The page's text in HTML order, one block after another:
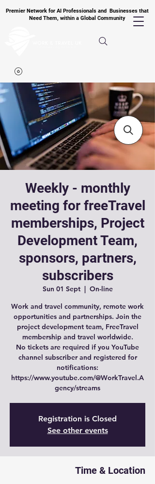
Premier Network for AI Professionals and Businesses that
Need Them, within a Global Community
Weekly - monthly
meeting for freeTravel
memberships, Project
Development Team,
sponsors, partners,
subscribers
Sun 01 Sept
  |
On-line
Work and travel community, remote work
opportunities and partnerships. Join the
project development team, FreeTravel
membership and travel worldwide.
No tickets are required if you YouTube
channel subscriber and registered for
notifications:
https://www.youtube.com/@WorkTravel.A
gency/streams
Registration is Closed
See other events
Time & Location